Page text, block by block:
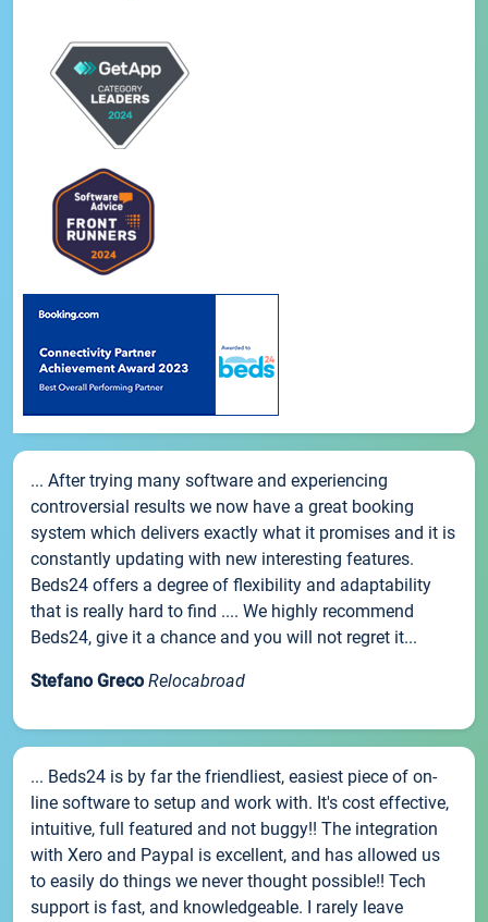
... After trying many software and experiencing
controversial results we now have a great booking
system which delivers exactly what it promises and it is
constantly updating with new interesting features.
Beds24 offers a degree of flexibility and adaptability
that is really hard to find .... We highly recommend
Beds24, give it a chance and you will not regret it...
Stefano Greco Relocabroad
... Beds24 is by far the friendliest, easiest piece of on-
line software to setup and work with. It's cost effective,
intuitive, full featured and not buggy!! The integration
with Xero and Paypal is excellent, and has allowed us
to easily do things we never thought possible!! Tech
support is fast, and knowledgeable. I rarely leave